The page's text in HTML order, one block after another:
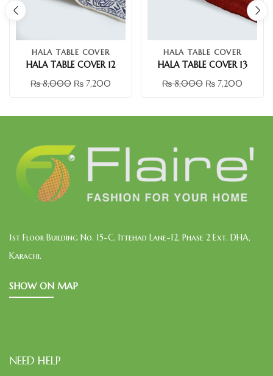
HALA TABLE COVER
HALA TABLE COVER 12
₨8,000 ₨ 7,200
HALA TABLE COVER
HALA TABLE COVER 13
₨8,000 ₨ 7,200
1st Floor Building No. 15-C, Ittehad Lane-12, Phase 2 Ext. DHA,
Karachi.
SHOW ON MAP
NEED HELP